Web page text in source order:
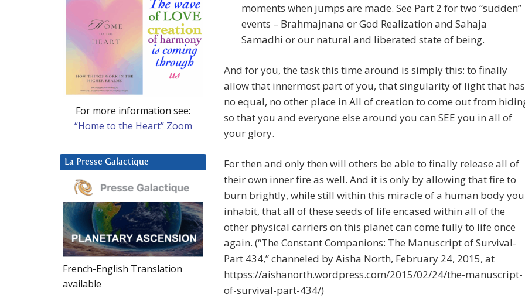
moments when jumps are made. See Part 2 for two “sudden”
events – Brahmajnana or God Realization and Sahaja
Samadhi or our natural and liberated state of being.
And for you, the task this time around is simply this: to finally
allow that innermost part of you, that singularity of light that has
no equal, no other place in All of creation to come out from
so that you and everyone else around you can SEE you in all of
your glory.
For then and only then will others be able to finally release all of
their own inner fire as well. And it is only by allowing that fire to
burn brightly, while still within this miracle of a human body you
inhabit, that all of these seeds of life encased within all of the
other physical carriers on this planet can come fully to life once
again. (“The Constant Companions: The Manuscript of Survival-
Part 434,” channeled by Aisha North, February 24, 2015, at
httpss://aishanorth.wordpress.com/2015/02/24/the-manuscript-
of-survival-part-434/)
For more information see:
“Home to the Heart” Zoom
La Presse Galactique
French-English Translation
available